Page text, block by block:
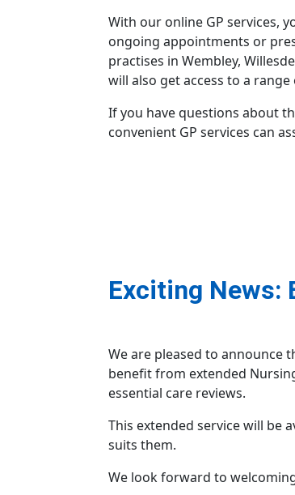
With our online GP services,
ongoing appointments or
practises in Wembley,
will also get access to a
If you have questions about
convenient GP services can
Exciting News:
We are pleased to announce
benefit from extended
essential care reviews.
This extended service will be
suits them.
We look forward to